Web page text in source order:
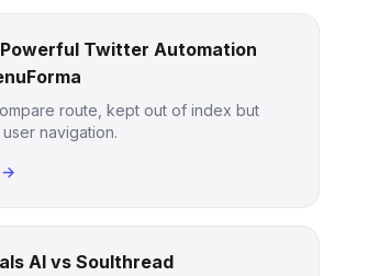
Powerful Twitter Automation
route, kept out of index but
navigation.
→
AI vs Soulthread